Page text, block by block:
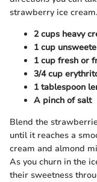
strawberry ice
2 cups heavy
1 cup
1 cup fresh or
3/4 cup
1 tablespoon
A pinch of salt
Blend the
until it reaches a
cream and almond
As you churn in the
their sweetness